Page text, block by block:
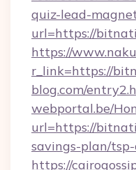
quiz-lead-
url=https://
https://
r_link=https://
blog.com/
webportal.be/
url=https://
savings-plan/
https://